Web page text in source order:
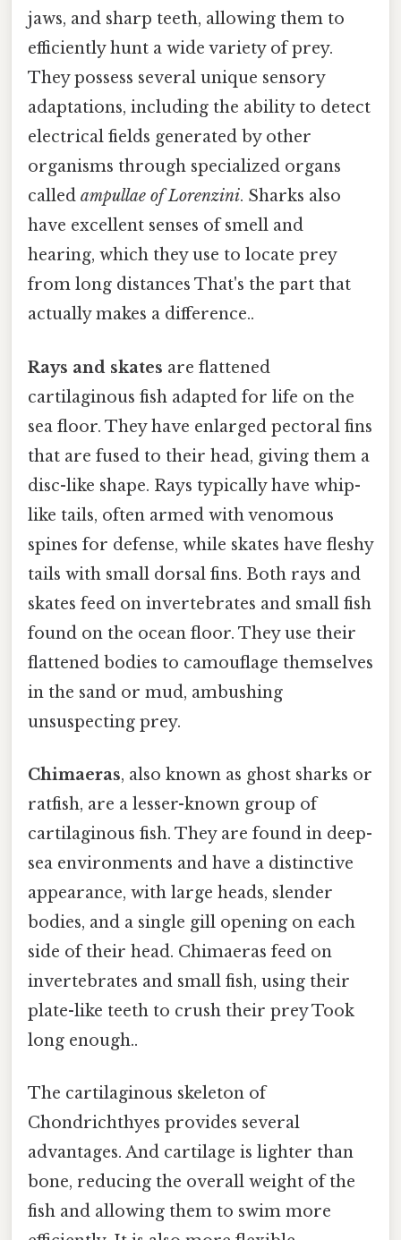
jaws, and sharp teeth, allowing them to
efficiently hunt a wide variety of prey.
They possess several unique sensory
adaptations, including the ability to detect
electrical fields generated by other
organisms through specialized organs
called ampullae of Lorenzini. Sharks also
have excellent senses of smell and
hearing, which they use to locate prey
from long distances That's the part that
actually makes a difference..
Rays and skates are flattened
cartilaginous fish adapted for life on the
sea floor. They have enlarged pectoral fins
that are fused to their head, giving them a
disc-like shape. Rays typically have whip-
like tails, often armed with venomous
spines for defense, while skates have fleshy
tails with small dorsal fins. Both rays and
skates feed on invertebrates and small fish
found on the ocean floor. They use their
flattened bodies to camouflage themselves
in the sand or mud, ambushing
unsuspecting prey.
Chimaeras, also known as ghost sharks or
ratfish, are a lesser-known group of
cartilaginous fish. They are found in deep-
sea environments and have a distinctive
appearance, with large heads, slender
bodies, and a single gill opening on each
side of their head. Chimaeras feed on
invertebrates and small fish, using their
plate-like teeth to crush their prey Took
long enough..
The cartilaginous skeleton of
Chondrichthyes provides several
advantages. And cartilage is lighter than
bone, reducing the overall weight of the
fish and allowing them to swim more